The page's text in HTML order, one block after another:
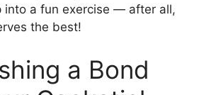
into a fun exercise — after all,
the best!
a Bond